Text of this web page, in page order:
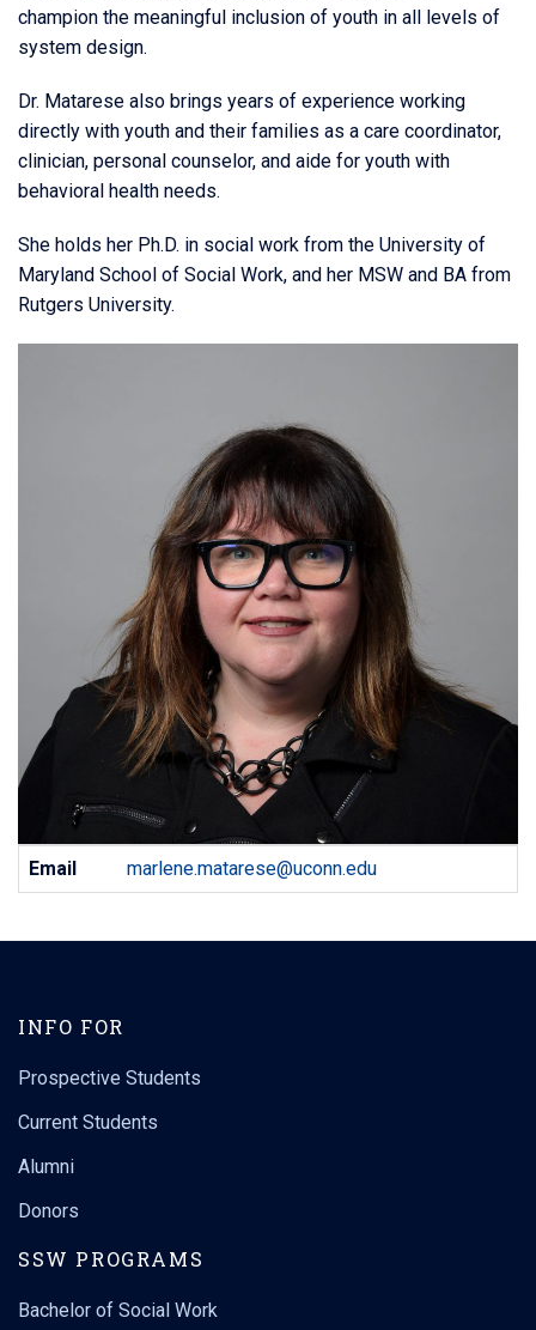
champion the meaningful inclusion of youth in all levels of
system design.
Dr. Matarese also brings years of experience working
directly with youth and their families as a care coordinator,
clinician, personal counselor, and aide for youth with
behavioral health needs.
She holds her Ph.D. in social work from the University of
Maryland School of Social Work, and her MSW and BA from
Rutgers University.
Contact
Information
Email marlene.matarese@uconn.edu
INFO FOR
Prospective Students
Current Students
Alumni
Donors
SSW PROGRAMS
Bachelor of Social Work